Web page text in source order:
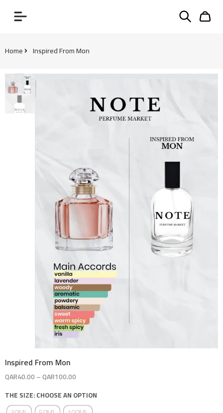
Home Inspired From Mon
Inspired From Mon
QAR40.00–QAR100.00
THE SIZE: CHOOSE AN OPTION